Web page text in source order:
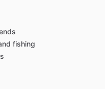
fishing